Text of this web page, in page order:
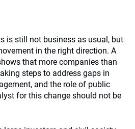
is still not business as usual, but
in the right direction. A
that more companies than
steps to address gaps in
and the role of public
for this change should not be